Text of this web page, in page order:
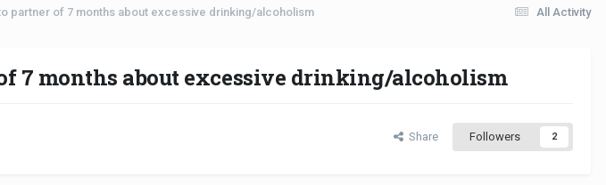
All Activity
partner of 7 months about excessive drinking/alcoholism
7 months about excessive drinking/alcoholism
Share Followers 2